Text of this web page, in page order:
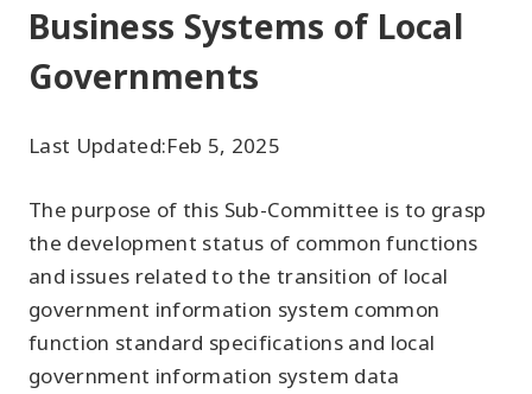
Business Systems of Local
Governments
Last Updated:Feb 5, 2025
The purpose of this Sub-Committee is to grasp
the development status of common functions
and issues related to the transition of local
government information system common
function standard specifications and local
government information system data